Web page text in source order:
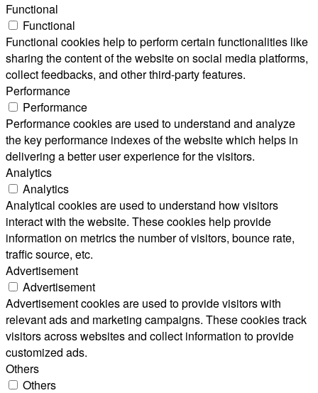
Functional
Functional
Functional cookies help to perform certain functionalities like
sharing the content of the website on social media platforms,
collect feedbacks, and other third-party features.
Performance
Performance
Performance cookies are used to understand and analyze
the key performance indexes of the website which helps in
delivering a better user experience for the visitors.
Analytics
Analytics
Analytical cookies are used to understand how visitors
interact with the website. These cookies help provide
information on metrics the number of visitors, bounce rate,
traffic source, etc.
Advertisement
Advertisement
Advertisement cookies are used to provide visitors with
relevant ads and marketing campaigns. These cookies track
visitors across websites and collect information to provide
customized ads.
Others
Others